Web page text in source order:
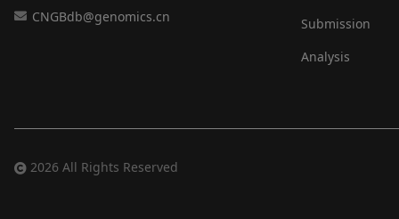
CNGBdb@genomics.cn
Submission
Analysis
2026 All Rights Reserved